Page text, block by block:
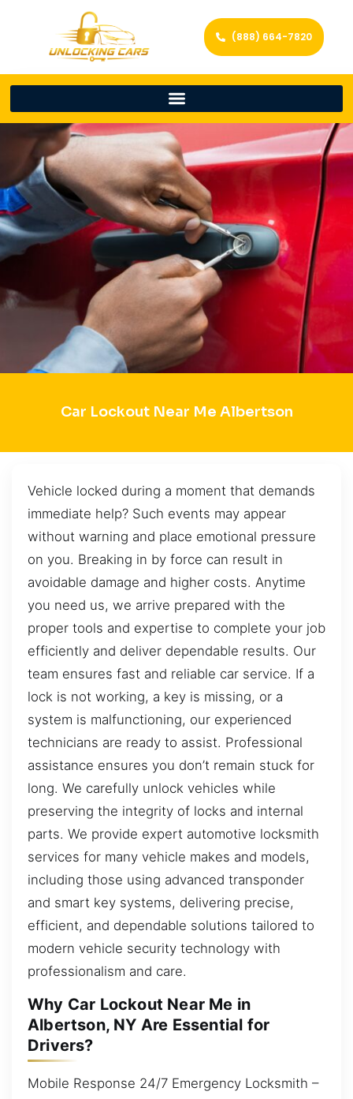
(888) 664-7820
Car Lockout Near Me Albertson
Vehicle locked during a moment that demands
immediate help? Such events may appear
without warning and place emotional pressure
on you. Breaking in by force can result in
avoidable damage and higher costs. Anytime
you need us, we arrive prepared with the
proper tools and expertise to complete your job
efficiently and deliver dependable results. Our
team ensures fast and reliable car service. If a
lock is not working, a key is missing, or a
system is malfunctioning, our experienced
technicians are ready to assist. Professional
assistance ensures you don’t remain stuck for
long. We carefully unlock vehicles while
preserving the integrity of locks and internal
parts. We provide expert automotive locksmith
services for many vehicle makes and models,
including those using advanced transponder
and smart key systems, delivering precise,
efficient, and dependable solutions tailored to
modern vehicle security technology with
professionalism and care.
Why Car Lockout Near Me in
Albertson, NY Are Essential for
Drivers?
Mobile Response 24/7 Emergency Locksmith –